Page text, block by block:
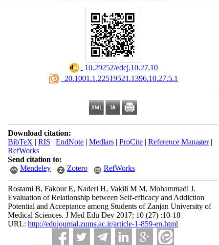
‎ 10.29252/edcj.10.27.10
‎ 20.1001.1.22519521.1396.10.27.5.1
Download citation:
BibTeX | RIS | EndNote| Medlars| ProCite| Reference Manager|
RefWorks
Send citation to:
Mendeley
Zotero RefWorks
Rostami B, Fakour E, Naderi H, Vakili M M, Mohammadi J.
Evaluation of Relationship between Self-efficacy and Addiction
Potential and Acceptance among Students of Zanjan University of
Medical Sciences. J Med Edu Dev 2017; 10 (27) :10-18
URL: http://edujournal.zums.ac.ir/article-1-859-en.html